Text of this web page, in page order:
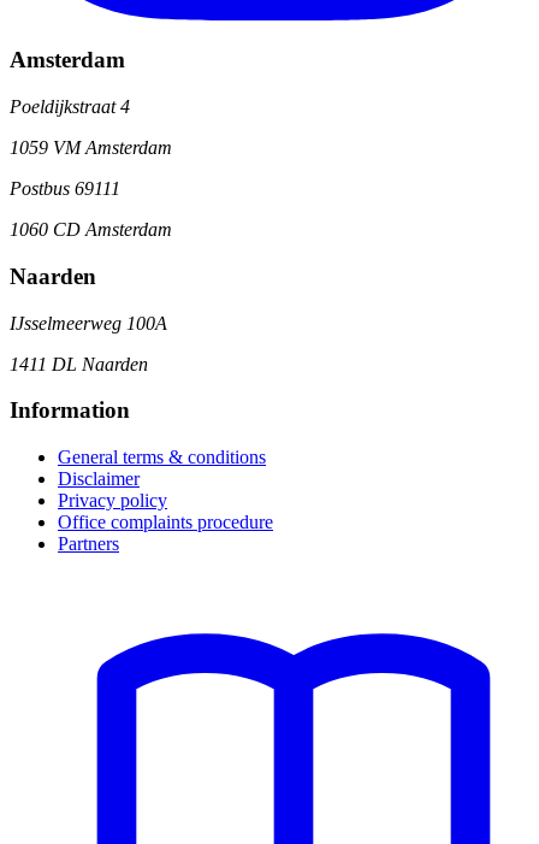
Amsterdam
Poeldijkstraat 4
1059 VM Amsterdam
Postbus 69111
1060 CD Amsterdam
Naarden
IJsselmeerweg 100A
1411 DL Naarden
Information
General terms & conditions
Disclaimer
Privacy policy
Office complaints procedure
Partners